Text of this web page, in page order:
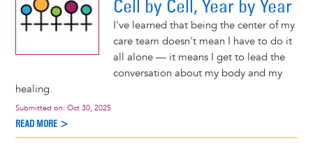
Cell by Cell, Year by Year
I've learned that being the center of my
care team doesn't mean I have to do it
all alone — it means I get to lead the
conversation about my body and my
healing.
Submitted on: Oct 30, 2025
READ MORE >